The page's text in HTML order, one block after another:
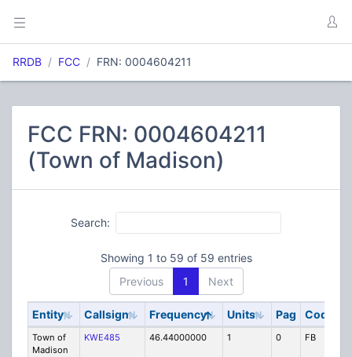
RRDB FCC FRN: 0004604211
FCC FRN: 0004604211
(Town of Madison)
Search:
Showing 1 to 59 of 59 entries
Previous
1 Next
Entity Callsign Frequency Units Pag Code
Town of
Madison
KWE485 46.44000000 1 0 FB